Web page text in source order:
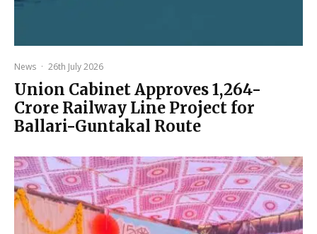
News · 26th July 2026
Union Cabinet Approves ₹1,264-
Crore Railway Line Project for
Ballari-Guntakal Route